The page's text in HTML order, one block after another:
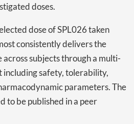
doses.
dose of SPL026 taken
consistently delivers the
subjects through a multi-
including safety, tolerability,
parameters. The
to be published in a peer